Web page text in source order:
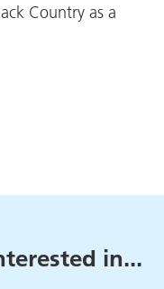
Country as a
in...